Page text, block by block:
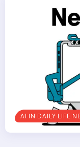
AI IN DAILY LIFE